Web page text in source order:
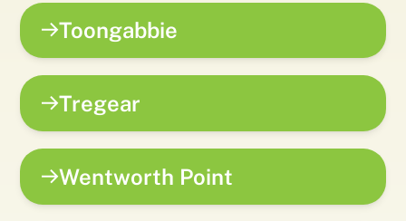
Toongabbie
Tregear
Wentworth Point